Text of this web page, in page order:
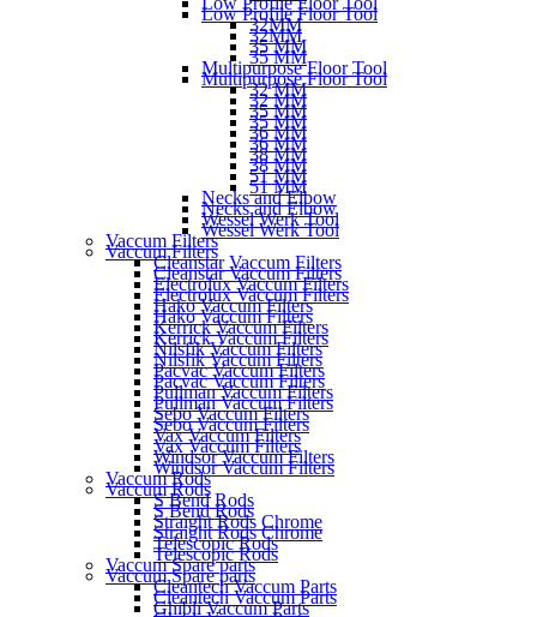
Low Profile Floor Tool
32MM
35 MM
Multipurpose Floor Tool
32 MM
35 MM
36 MM
38 MM
51 MM
Necks and Elbow
Wessel Werk Tool
Vaccum Filters
Cleanstar Vaccum Filters
Electrolux Vaccum Filters
Hako Vaccum Filters
Kerrick Vaccum Filters
Nilsfik Vaccum Filters
Pacvac Vaccum Filters
Pullman Vaccum Filters
Sebo Vaccum Filters
Vax Vaccum Filters
Windsor Vaccum Filters
Vaccum Rods
S Bend Rods
Straight Rods Chrome
Telescopic Rods
Vaccum Spare parts
Cleantech Vaccum Parts
32MM
35 MM
Multipurpose Floor Tool
32 MM
35 MM
36 MM
38 MM
51 MM
Necks and Elbow
Wessel Werk Tool
Vaccum Filters
Cleanstar Vaccum Filters
Electrolux Vaccum Filters
Hako Vaccum Filters
Kerrick Vaccum Filters
Nilsfik Vaccum Filters
Pacvac Vaccum Filters
Pullman Vaccum Filters
Sebo Vaccum Filters
Vax Vaccum Filters
Windsor Vaccum Filters
Vaccum Rods
S Bend Rods
Straight Rods Chrome
Telescopic Rods
Vaccum Spare parts
Cleantech Vaccum Parts
Ghibli Vaccum Parts